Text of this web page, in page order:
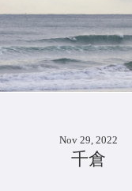
Monthly Archive
Nov 29, 2022
千倉